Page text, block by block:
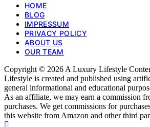
HOME
BLOG
IMPRESSUM
PRIVACY POLICY
ABOUT US
OUR TEAM
Copyright © 2026 A Luxury Lifestyle
Lifestyle is created and published using
general informational and educational
As an affiliate, we may earn a commission
purchases. We get commissions for
this website from Amazon and other third